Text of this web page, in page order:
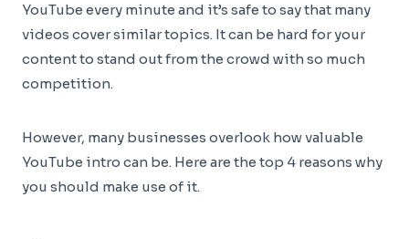
YouTube every minute and it’s safe to say that many
videos cover similar topics. It can be hard for your
content to stand out from the crowd with so much
competition.
However, many businesses overlook how valuable
YouTube intro can be. Here are the top 4 reasons why
you should make use of it.